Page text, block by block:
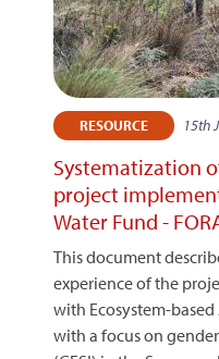
RESOURCE 15th
Systematization
project
Water Fund -
This document
experience of the
with Ecosystem-
with a focus on